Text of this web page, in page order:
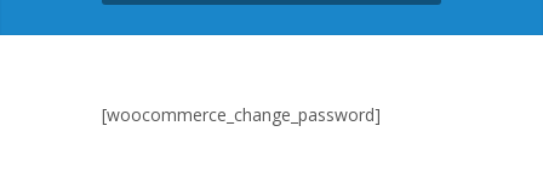
[woocommerce_change_password]